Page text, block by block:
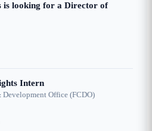
is looking for a Director of
Intern
Office (FCDO)